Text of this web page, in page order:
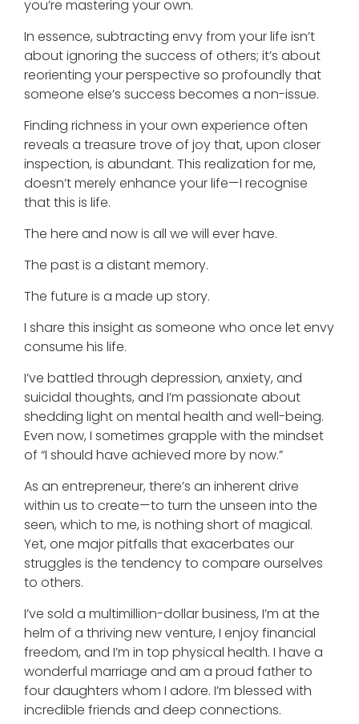
you’re mastering your own.
In essence, subtracting envy from your life isn’t
about ignoring the success of others; it’s about
reorienting your perspective so profoundly that
someone else’s success becomes a non-issue.
Finding richness in your own experience often
reveals a treasure trove of joy that, upon closer
inspection, is abundant. This realization for me,
doesn’t merely enhance your life—I recognise
that this is life.
The here and now is all we will ever have.
The past is a distant memory.
The future is a made up story.
I share this insight as someone who once let envy
consume his life.
I’ve battled through depression, anxiety, and
suicidal thoughts, and I’m passionate about
shedding light on mental health and well-being.
Even now, I sometimes grapple with the mindset
of “I should have achieved more by now.”
As an entrepreneur, there’s an inherent drive
within us to create—to turn the unseen into the
seen, which to me, is nothing short of magical.
Yet, one major pitfalls that exacerbates our
struggles is the tendency to compare ourselves
to others.
I’ve sold a multimillion-dollar business, I’m at the
helm of a thriving new venture, I enjoy financial
freedom, and I’m in top physical health. I have a
wonderful marriage and am a proud father to
four daughters whom I adore. I’m blessed with
incredible friends and deep connections.